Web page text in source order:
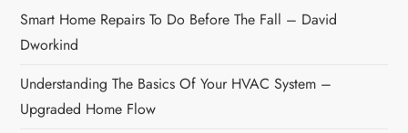
Smart Home Repairs To Do Before The Fall – David
Dworkind
Understanding The Basics Of Your HVAC System –
Upgraded Home Flow